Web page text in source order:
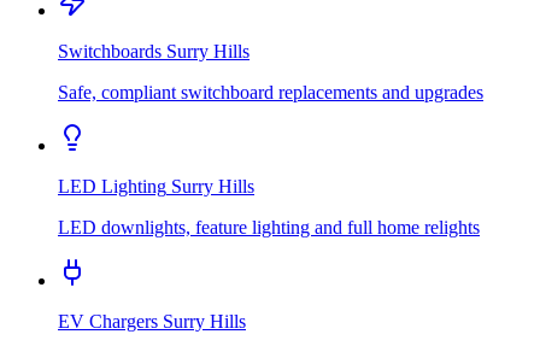
Switchboards Surry Hills
Safe, compliant switchboard replacements and upgrades
LED Lighting Surry Hills
LED downlights, feature lighting and full home relights
EV Chargers Surry Hills